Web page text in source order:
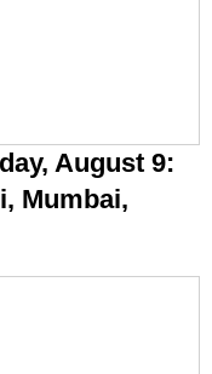
August 9:
Mumbai,